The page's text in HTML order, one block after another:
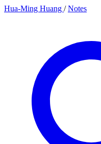
Hua-Ming Huang / Notes